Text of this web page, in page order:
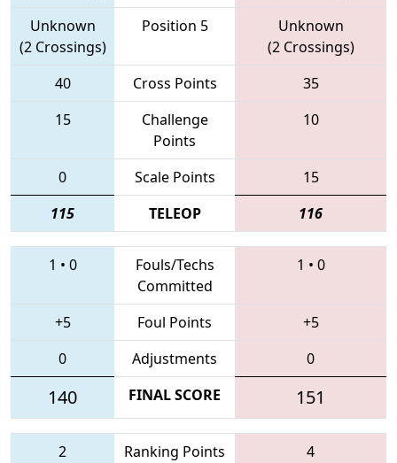
Unknown
(2 Crossings)
Position 5
Unknown
(2 Crossings)
40
Cross Points
35
15
Challenge
Points
10
0 Scale Points
15
115
TELEOP 116
1 • 0
Fouls/Techs
Committed
1 • 0
+5 Foul Points
+5
0
Adjustments 0
140 FINAL SCORE 151
2 Ranking Points 4